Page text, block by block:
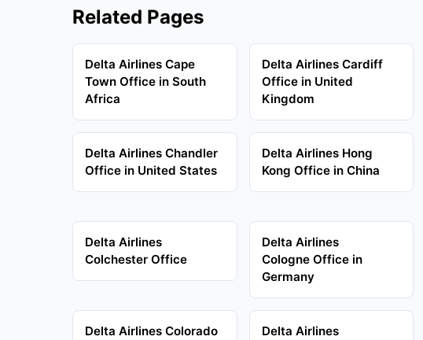
Related Pages
Delta Airlines Cape
Town Office in South
Africa
Delta Airlines Cardiff
Office in United
Kingdom
Delta Airlines Chandler
Office in United States
Delta Airlines Hong
Kong Office in China
Delta Airlines
Colchester Office
Delta Airlines
Cologne Office in
Germany
Delta Airlines Colorado
Delta Airlines